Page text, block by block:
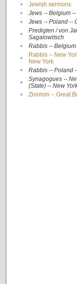
•
Jewish sermons
•
Jews -- Belgium
•
Jews -- Poland --
•
Predigten / von
Sagalowitsch
• Rabbis --
•
Rabbis -- New
New York
• Rabbis -- Poland
•
Synagogues --
(State) -- New
• Zionism -- Great